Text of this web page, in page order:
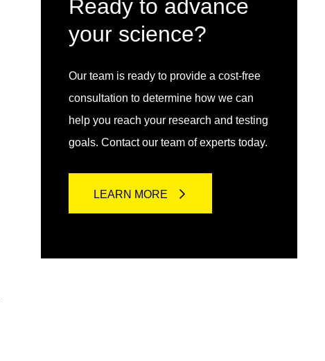
Ready to advance
your science?
Our team is ready to provide a cost-free
consultation to determine how we can
help you reach your research and testing
goals. Contact our team of experts today.
LEARN MORE